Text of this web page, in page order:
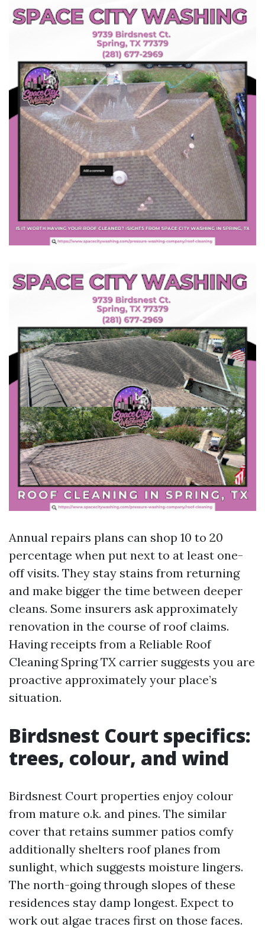
Annual repairs plans can shop 10 to 20
percentage when put next to at least one-
off visits. They stay stains from returning
and make bigger the time between deeper
cleans. Some insurers ask approximately
renovation in the course of roof claims.
Having receipts from a Reliable Roof
Cleaning Spring TX carrier suggests you are
proactive approximately your place’s
situation.
Birdsnest Court specifics:
trees, colour, and wind
Birdsnest Court properties enjoy colour
from mature o.k. and pines. The similar
cover that retains summer patios comfy
additionally shelters roof planes from
sunlight, which suggests moisture lingers.
The north-going through slopes of these
residences stay damp longest. Expect to
work out algae traces first on those faces.